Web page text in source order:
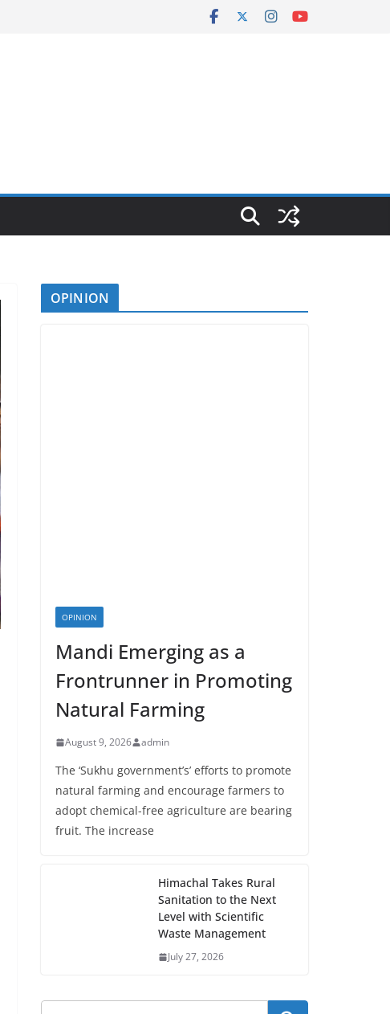
OPINION
OPINION
Mandi Emerging as a
Frontrunner in Promoting
Natural Farming
August 9, 2026 admin
The ‘Sukhu government’s’ efforts to promote
natural farming and encourage farmers to
adopt chemical-free agriculture are bearing
fruit. The increase
Himachal Takes Rural
Sanitation to the Next
Level with Scientific
Waste Management
July 27, 2026